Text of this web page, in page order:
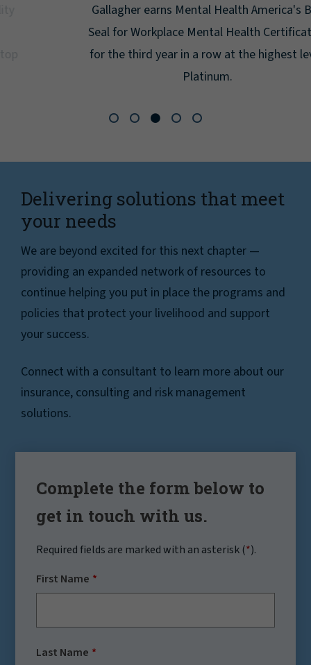
Gallagher earns Mental Health America's Bell
Seal for Workplace Mental Health Certification
for the third year in a row at the highest level:
Delivering solutions that meet
your needs
We are beyond excited for this next chapter —
providing an expanded network of resources to
continue helping you put in place the programs and
policies that protect your livelihood and support
your success.
Connect with a consultant to learn more about our
insurance, consulting and risk management
solutions.
Complete the form below to
get in touch with us.
Required fields are marked with an asterisk (*).
First Name
Last Name